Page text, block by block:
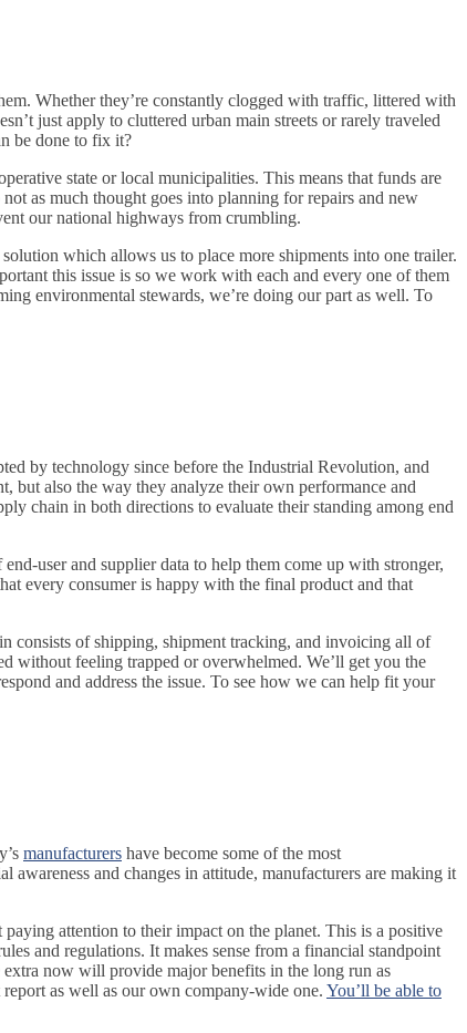
Whether they’re constantly clogged with traffic, littered with
just apply to cluttered urban main streets or rarely traveled
be done to fix it?
state or local municipalities. This means that funds are
as much thought goes into planning for repairs and new
our national highways from crumbling.
which allows us to place more shipments into one trailer.
this issue is so we work with each and every one of them
environmental stewards, we’re doing our part as well. To
by technology since before the Industrial Revolution, and
but also the way they analyze their own performance and
chain in both directions to evaluate their standing among end
user and supplier data to help them come up with stronger,
every consumer is happy with the final product and that
consists of shipping, shipment tracking, and invoicing all of
without feeling trapped or overwhelmed. We’ll get you the
and address the issue. To see how we can help fit your
manufacturers have become some of the most
awareness and changes in attitude, manufacturers are making it
attention to their impact on the planet. This is a positive
and regulations. It makes sense from a financial standpoint
now will provide major benefits in the long run as
as well as our own company-wide one. You’ll be able to